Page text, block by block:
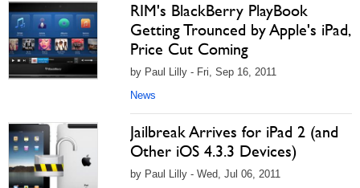
RIM's BlackBerry PlayBook
Getting Trounced by Apple's iPad,
Price Cut Coming
by Paul Lilly - Fri, Sep 16, 2011
News
Jailbreak Arrives for iPad 2 (and
Other iOS 4.3.3 Devices)
by Paul Lilly - Wed, Jul 06, 2011